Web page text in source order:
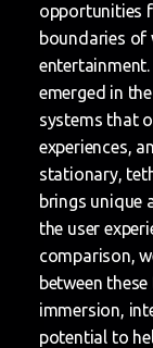
opportunities
boundaries of
emerged in
systems that
experiences,
stationary,
brings unique
the user
comparison,
between
immersion,
potential to